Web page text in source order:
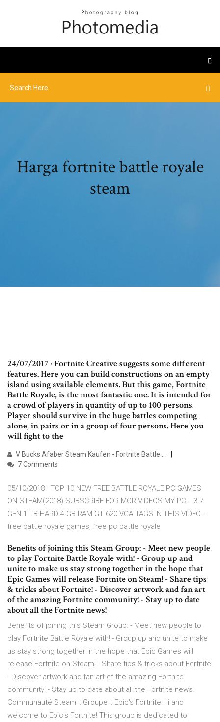
Harga fortnite battle royale
steam
24/07/2017 · Fortnite Creative suggests some different
features. Here you can build constructions on an empty
island using available elements. But this game, Fortnite
Battle Royale, is the most fantastic one. It is intended for
a crowd of players in quantity of up to 100 persons.
Player should survive in the huge battles competing
alone, in pairs or in a group of four persons. Here you
will fight to the
V Bucks Afaber Steam Kaufen - Fortnite Battle …
7 Comments
05/10/2018 · TOP 10 NEW FREE BATTLE ROYALE PC GAMES
ON STEAM(2018) SUBSCRIBE FOR MOR VIDEOS MY PC - I3 7
GEN 1 TB HARD 4 GB RAM GT 620 VGA TAGS IN THIS VIDEO -
free battle royale games, free pc battle royale
Benefits of joining this Steam Group: - Meet new people
to play Fortnite Battle Royale with! - Group up and
unite to make us stay strong together in the hope that
Epic Games will release Fortnite on Steam! - Share tips
& tricks about Fortnite! - Discover artwork and fan art
of the amazing Fortnite community! - Stay up to date
about all the Fortnite news!
Benefits of joining this Steam Group: - Meet new people to
play Fortnite Battle Royale with! - Group up and unite to make
us stay strong together in the hope that Epic Games will
release Fortnite on Steam! - Share tips & tricks about Fortnite!
- Discover artwork and fan art of the amazing Fortnite
community! - Stay up to date about all the Fortnite news!
Communauté Steam :: Groupe :: Epic's Fortnite Hi and
welcome to Epic's Fortnite! This group is dedicated to